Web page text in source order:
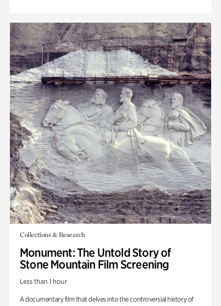
Collections & Research
Monument: The Untold Story of
Stone Mountain Film Screening
Less than 1 hour
A documentary film that delves into the controversial history of